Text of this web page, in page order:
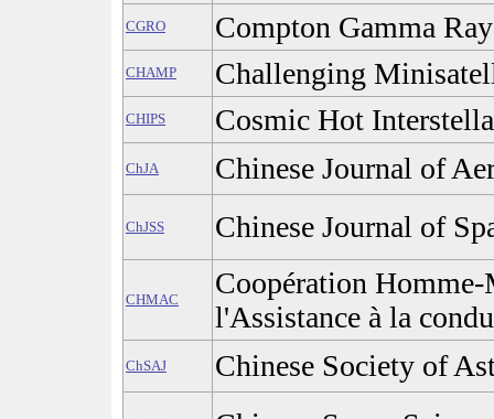
CGRO Compton Gamma
CHAMP Challenging
CHIPS Cosmic Hot
ChJA Chinese Journal of
ChJSS Chinese Journal of
CHMAC
Coopération
l'Assistance à la
ChSAJ Chinese Society of